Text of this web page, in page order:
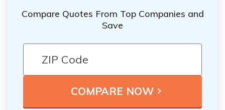
Compare Quotes From Top Companies and
Save